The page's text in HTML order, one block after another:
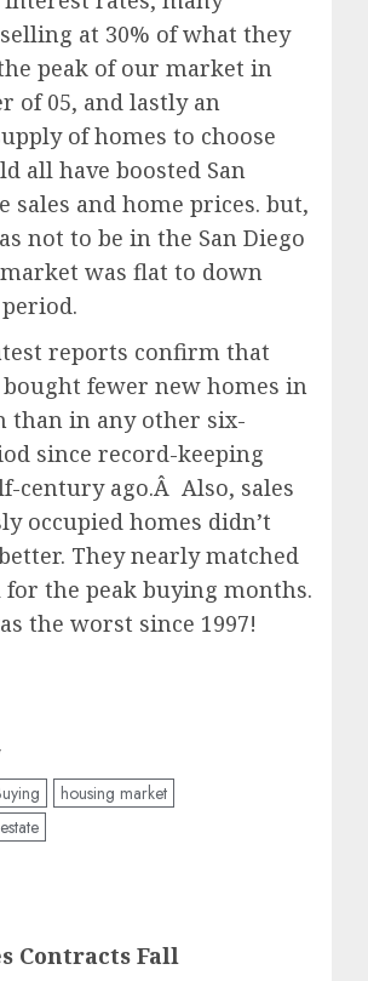
at 30% of what they
peak of our market in
of 05, and lastly an
of homes to choose
all have boosted San
sales and home prices. but,
not to be in the San Diego
was flat to down
reports confirm that
fewer new homes in
than in any other six-
since record-keeping
century ago.Â Also, sales
occupied homes didn’t
They nearly matched
for the peak buying months.
the worst since 1997!
housing market
Contracts Fall